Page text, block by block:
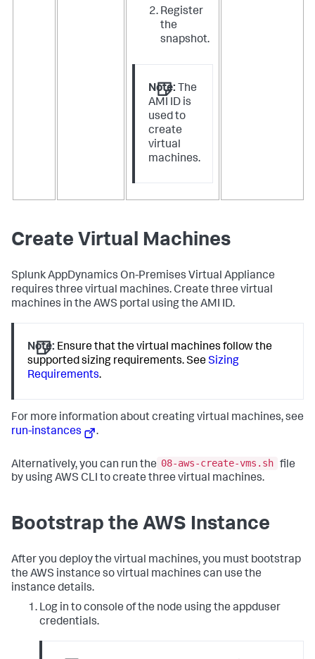
Register
the
snapshot.
Note: The
AMI ID is
used to
create
virtual
machines.
Create Virtual Machines
Splunk AppDynamics On-Premises Virtual Appliance
requires three virtual machines. Create three virtual
machines in the AWS portal using the AMI ID.
Note: Ensure that the virtual machines follow the
supported sizing requirements. SeeSizing
Requirements.
For more information about creating virtual machines, see
run-instances
.
Alternatively, you can run the 08-aws-create-vms.sh file
by using AWS CLI to create three virtual machines.
Bootstrap the AWS Instance
After you deploy the virtual machines, you must bootstrap
the AWS instance so virtual machines can use the
instance details.
Log in to console of the node using the appduser
credentials.